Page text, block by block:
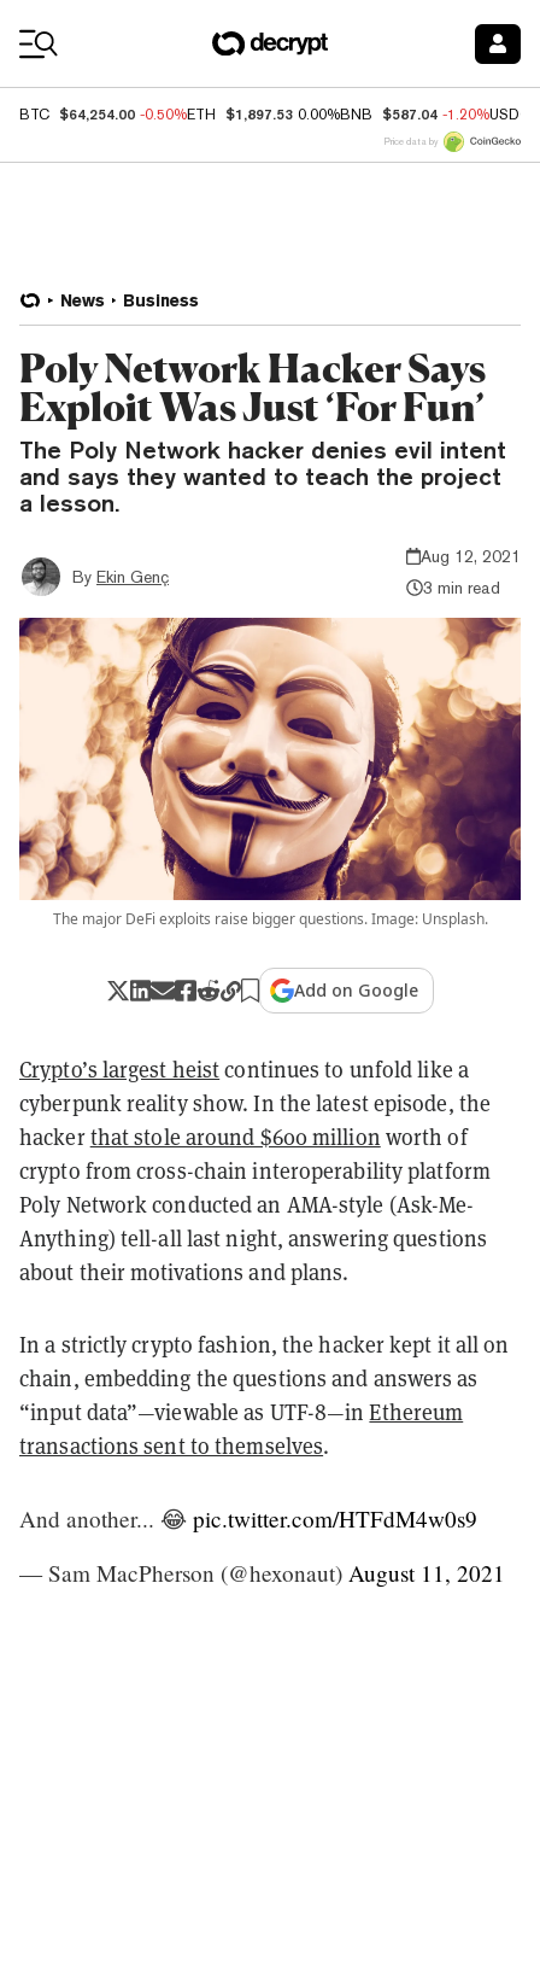
BTC $64,254.00 -0.50%ETH $1,897.53 0.00%BNB $587.04 -1.20%USDC
Price data by
News Business
Poly Network Hacker Says
Exploit Was Just ‘For Fun’
The Poly Network hacker denies evil intent
and says they wanted to teach the project
a lesson.
By Ekin Genç
Aug 12, 2021
3 min read
The major DeFi exploits raise bigger questions. Image: Unsplash.
Add on Google
Crypto’s largest heistcontinues to unfold like a
cyberpunk reality show. In the latest episode, the
hackerthat stole around $600 million worth of
crypto from cross-chain interoperability platform
Poly Network conducted an AMA-style (Ask-Me-
Anything) tell-all last night, answering questions
about their motivations and plans.
In a strictly crypto fashion, the hacker kept it all on
chain, embedding the questions and answers as
“input data”—viewable as UTF-8—inEthereum
transactions sent to themselves.
And another... 😂 pic.twitter.com/HTFdM4w0s9
— Sam MacPherson (@hexonaut) August 11, 2021